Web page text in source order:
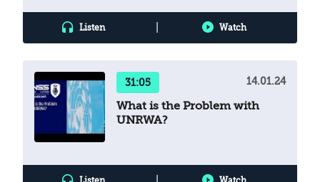
Listen Watch
31:05 14.01.24
What is the Problem with
UNRWA?